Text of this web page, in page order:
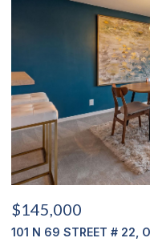
68132